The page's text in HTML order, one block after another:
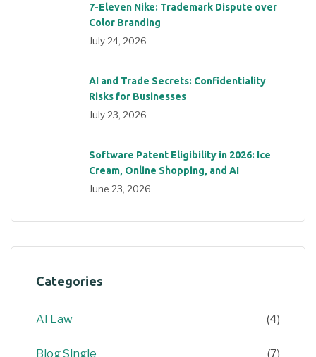
7-Eleven Nike: Trademark Dispute over
Color Branding
July 24, 2026
AI and Trade Secrets: Confidentiality
Risks for Businesses
July 23, 2026
Software Patent Eligibility in 2026: Ice
Cream, Online Shopping, and AI
June 23, 2026
Categories
AI Law (4)
Blog Single (7)